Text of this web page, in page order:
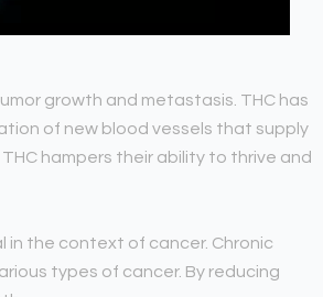
growth and metastasis. THC has
of new blood vessels that supply
hampers their ability to thrive and
in the context of cancer. Chronic
types of cancer. By reducing